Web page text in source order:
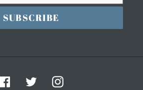
SUBSCRIBE
Facebook
TwitterInstagram